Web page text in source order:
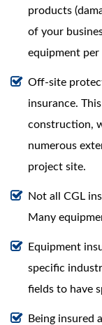
products
of your
equipment per
Off-site
insurance.
construction,
numerous
project site.
Not all CGL
Many
Equipment
specific
fields to have
Being insured